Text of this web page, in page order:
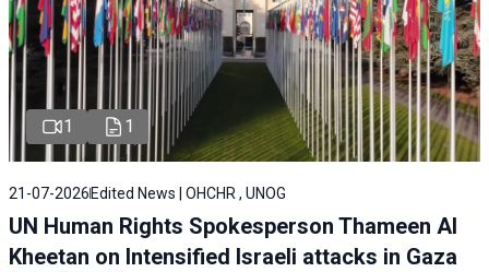
1 1
21-07-2026 Edited News | OHCHR , UNOG
UN Human Rights Spokesperson Thameen Al
Kheetan on Intensified Israeli attacks in Gaza